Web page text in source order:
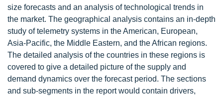
size forecasts and an analysis of technological trends in
the market. The geographical analysis contains an in-depth
study of telemetry systems in the American, European,
Asia-Pacific, the Middle Eastern, and the African regions.
The detailed analysis of the countries in these regions is
covered to give a detailed picture of the supply and
demand dynamics over the forecast period. The sections
and sub-segments in the report would contain drivers,